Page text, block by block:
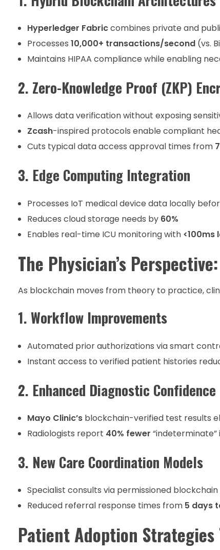
Hyperledger Fabriccombines private and
Processes 10,000+ transactions/second(vs.
Maintains HIPAA compliance while enabling
2. Zero-Knowledge Proof (ZKP)
Allows data verification without exposing
Zcash-inspired protocols enable compliant
Cuts typical data access approval times from
3. Edge Computing Integration
Processes IoT medical device data locally
Reduces cloud storage needs by 60%
Enables real-time ICU monitoring with <100ms
The Physician’s
As blockchain moves from theory to practice,
1. Workflow Improvements
Automated prior authorizations via smart
Instant access to verified patient histories
2. Enhanced Diagnostic Confidence
Mayo Clinic’sblockchain-verified test results
Radiologists report 40% fewer
3. New Care Coordination Models
Specialist consults via permissioned
Reduced referral response times from 5 days
Patient Adoption Strategies